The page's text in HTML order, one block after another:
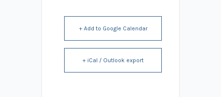
+ Add to Google Calendar
+ iCal / Outlook export